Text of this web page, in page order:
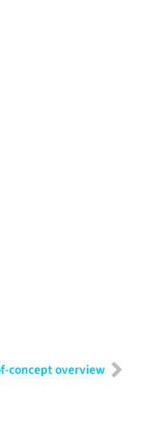
concept overview